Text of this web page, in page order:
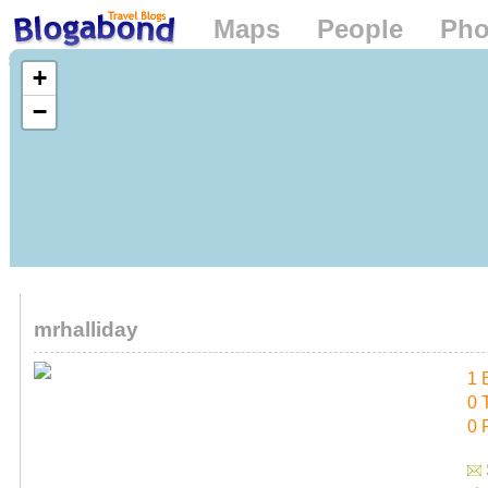
Loading...
+
−
Maps People
mrhalliday
1
0
0